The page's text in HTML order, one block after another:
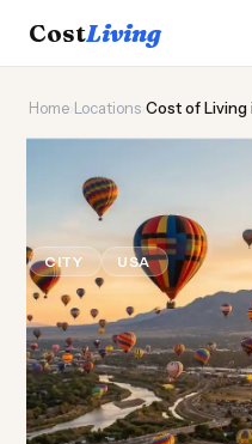
CostLiving
Home Locations Cost of Living
Cost of
Albuquerque
CITY USA Updated